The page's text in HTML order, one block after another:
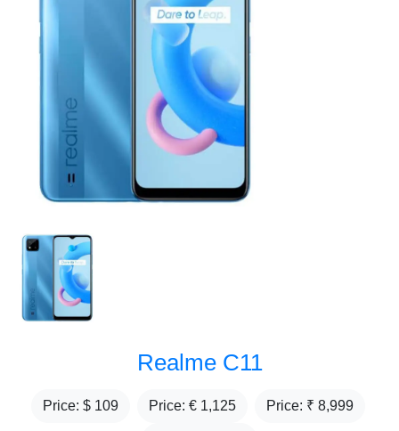
Realme C11
Price: $ 109 Price: € 1,125 Price: ₹ 8,999